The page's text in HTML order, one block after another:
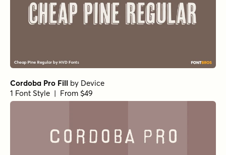
Cordoba Pro Fill by Device
1 Font Style | From $49